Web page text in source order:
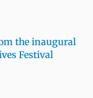
the inaugural
Festival